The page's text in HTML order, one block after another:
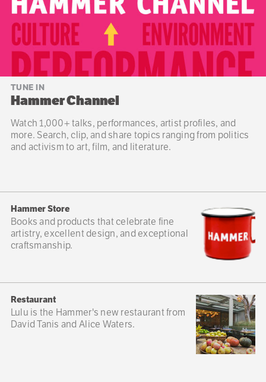
TUNE IN
Hammer Channel
Watch 1,000+ talks, performances, artist profiles, and
more. Search, clip, and share topics ranging from politics
and activism to art, film, and literature.
Hammer Store
Books and products that celebrate fine
artistry, excellent design, and exceptional
craftsmanship.
Restaurant
Lulu is the Hammer's new restaurant from
David Tanis and Alice Waters.